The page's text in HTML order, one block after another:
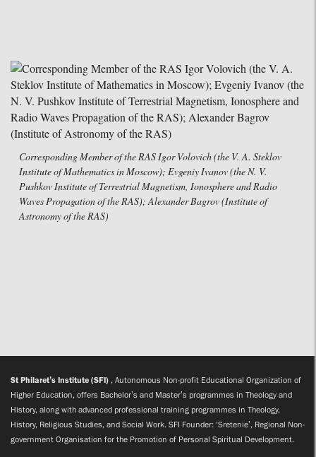
Corresponding Member of the RAS Igor Volovich (the V. A. Steklov
Institute of Mathematics in Moscow); Evgeniy Ivanov (the N. V.
Pushkov Institute of Terrestrial Magnetism, Ionosphere and Radio
Waves Propagation of the RAS); Alexander Bagrov (Institute of
Astronomy of the RAS)
St Philaret’s Institute (SFI) , Autonomous Non-profit Educational Organization of
Higher Education, offers Bachelor’s and Master’s programmes in Theology and
History, along with advanced professional training programmes in Theology,
History, Religious Studies, and Social Work. SFI Founder: ‘Sretenie’, Regional Non-
government Organisation for the Promotion of Personal Spiritual Development.